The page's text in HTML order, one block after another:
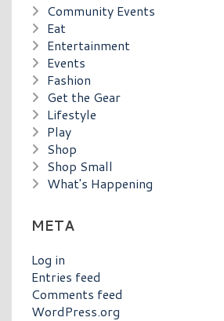
Community Events
Eat
Entertainment
Events
Fashion
Get the Gear
Lifestyle
Play
Shop
Shop Small
What's Happening
META
Log in
Entries feed
Comments feed
WordPress.org